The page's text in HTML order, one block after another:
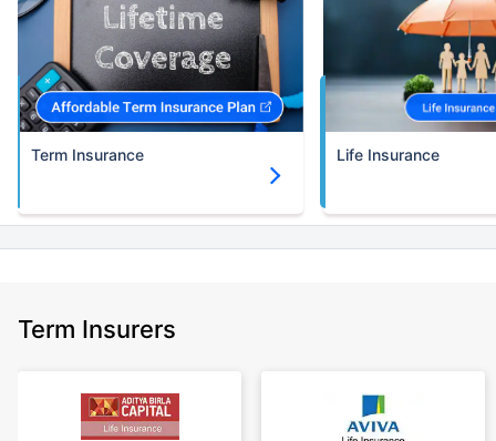
Term Insurance Life Insurance
Term Insurers